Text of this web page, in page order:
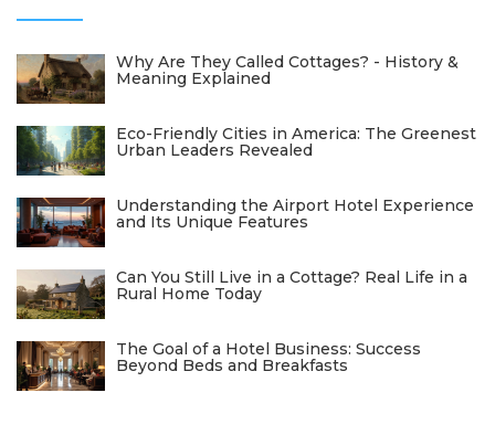
Why Are They Called Cottages? - History &
Meaning Explained
Eco-Friendly Cities in America: The Greenest
Urban Leaders Revealed
Understanding the Airport Hotel Experience
and Its Unique Features
Can You Still Live in a Cottage? Real Life in a
Rural Home Today
The Goal of a Hotel Business: Success
Beyond Beds and Breakfasts